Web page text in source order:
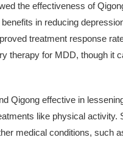
the effectiveness of
in reducing
treatment response
therapy for MDD, though it
Qigong effective in
like physical
medical conditions, such